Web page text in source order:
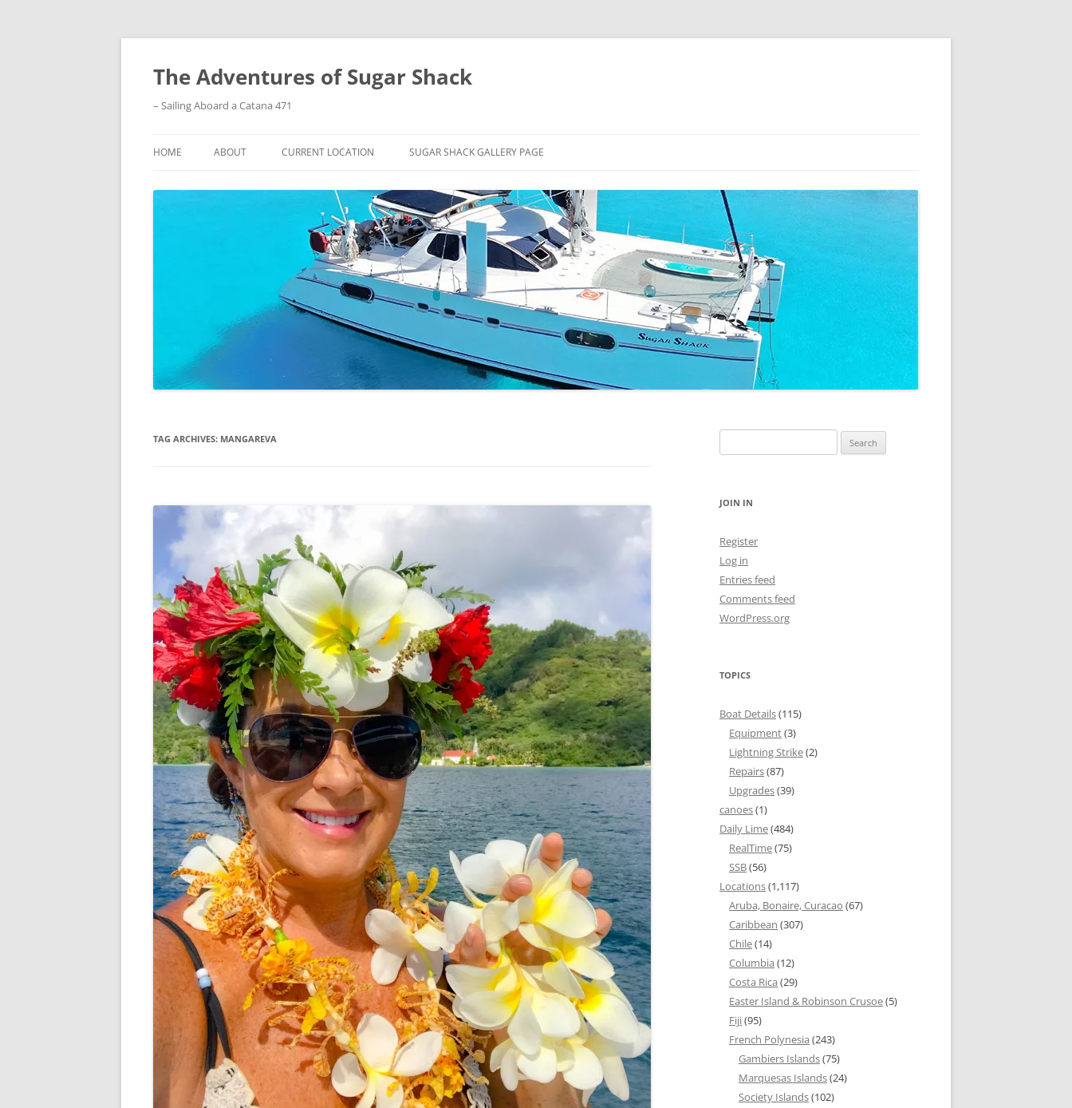
Skip
content
The Adventures of Sugar Shack
– Sailing Aboard a Catana 471
HOME ABOUT CURRENT LOCATION SUGAR SHACK GALLERY PAGE
TAG ARCHIVES: MANGAREVA
for:
JOIN IN
Register
Log in
Entries feed
Comments feed
WordPress.org
TOPICS
Boat Details(115)
Equipment(3)
Lightning Strike(2)
Repairs(87)
Upgrades(39)
canoes(1)
Daily Lime(484)
RealTime(75)
SSB(56)
Locations(1,117)
Aruba, Bonaire, Curacao (67)
Caribbean (307)
Chile(14)
Columbia (12)
Costa Rica (29)
Easter Island & Robinson Crusoe(5)
Fiji(95)
French Polynesia (243)
Gambiers Islands(75)
Marquesas Islands(24)
Society Islands(102)